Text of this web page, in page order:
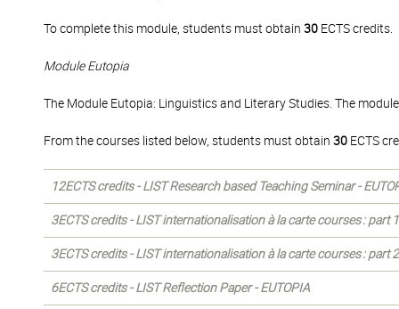
To complete this module, students must obtain 30 ECTS credits.
Module Eutopia
The Module Eutopia: Linguistics and Literary Studies. The
From the courses listed below, students must obtain 30 ECTS
12ECTS credits - LIST Research based Teaching Seminar -
3ECTS credits - LIST internationalisation à la carte courses : part
3ECTS credits - LIST internationalisation à la carte courses : part
6ECTS credits - LIST Reflection Paper - EUTOPIA